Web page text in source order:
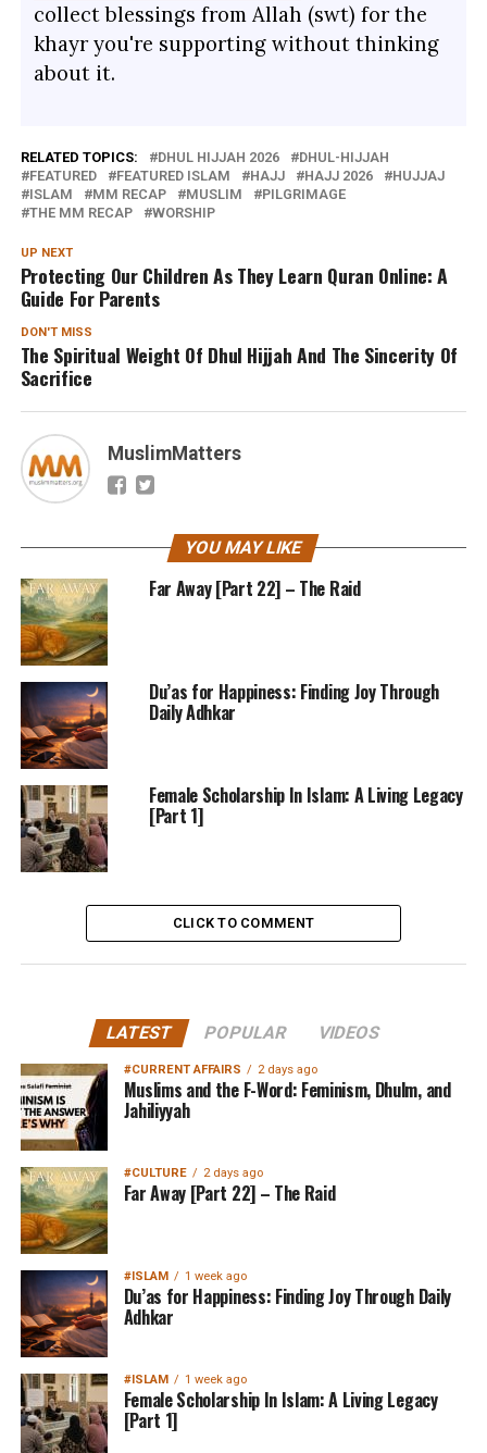
collect blessings from Allah (swt) for the
khayr you're supporting without thinking
about it.
RELATED TOPICS: DHUL HIJJAH 2026
DHUL-HIJJAH
FEATURED
FEATURED ISLAM HAJJ HAJJ 2026
HUJJAJ
ISLAM
MM RECAP MUSLIM
PILGRIMAGE
THE MM RECAP
WORSHIP
UP NEXT
Protecting Our Children As They Learn Quran Online: A
Guide For Parents
DON'T MISS
The Spiritual Weight Of Dhul Hijjah And The Sincerity Of
Sacrifice
MuslimMatters
YOU MAY LIKE
Far Away [Part 22] – The Raid
Du’as for Happiness: Finding Joy Through
Daily Adhkar
Female Scholarship In Islam: A Living Legacy
[Part 1]
CLICK TO COMMENT
LATEST POPULAR VIDEOS
#CURRENT AFFAIRS 2 days ago
Muslims and the F-Word: Feminism, Dhulm, and
Jahiliyyah
#CULTURE 2 days ago
Far Away [Part 22] – The Raid
#ISLAM 1 week ago
Du’as for Happiness: Finding Joy Through Daily
Adhkar
#ISLAM 1 week ago
Female Scholarship In Islam: A Living Legacy
[Part 1]